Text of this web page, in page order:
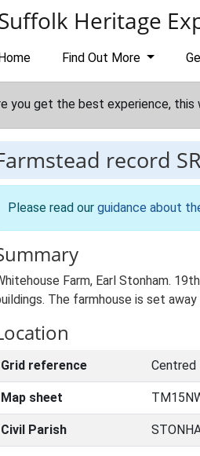
Heritage
Find Out More
you get the best experience, this
record
Please read our guidance about
Farm, Earl Stonham.
The farmhouse is set
Grid reference Centred
Map sheet
Civil Parish